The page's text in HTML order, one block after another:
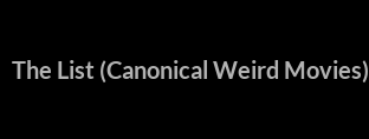
The List (Canonical Weird Movies)